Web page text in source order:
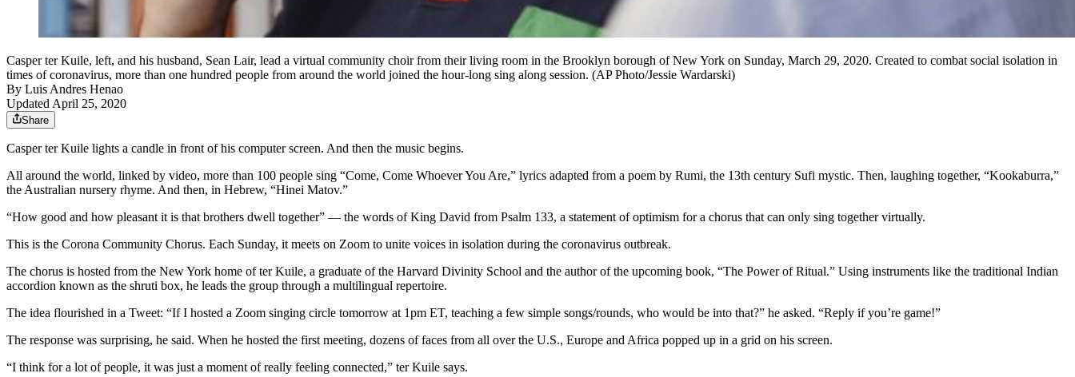
Casper ter Kuile, left, and his husband, Sean Lair, lead a virtual community choir from their living room in the Brooklyn borough of New York on Sunday, March 29, 2020. Created to combat social isolation in
times of coronavirus, more than one hundred people from around the world joined the hour-long sing along session. (AP Photo/Jessie Wardarski)
By Luis Andres Henao
Updated April 25, 2020
Share
Casper ter Kuile lights a candle in front of his computer screen. And then the music begins.
All around the world, linked by video, more than 100 people sing “Come, Come Whoever You Are,” lyrics adapted from a poem by Rumi, the 13th century Sufi mystic. Then, laughing together, “Kookaburra,”
the Australian nursery rhyme. And then, in Hebrew, “Hinei Matov.”
“How good and how pleasant it is that brothers dwell together” — the words of King David from Psalm 133, a statement of optimism for a chorus that can only sing together virtually.
This is the Corona Community Chorus. Each Sunday, it meets on Zoom to unite voices in isolation during the coronavirus outbreak.
The chorus is hosted from the New York home of ter Kuile, a graduate of the Harvard Divinity School and the author of the upcoming book, “The Power of Ritual.” Using instruments like the traditional Indian
accordion known as the shruti box, he leads the group through a multilingual repertoire.
The idea flourished in a Tweet: “If I hosted a Zoom singing circle tomorrow at 1pm ET, teaching a few simple songs/rounds, who would be into that?” he asked. “Reply if you’re game!”
The response was surprising, he said. When he hosted the first meeting, dozens of faces from all over the U.S., Europe and Africa popped up in a grid on his screen.
“I think for a lot of people, it was just a moment of really feeling connected,” ter Kuile says.